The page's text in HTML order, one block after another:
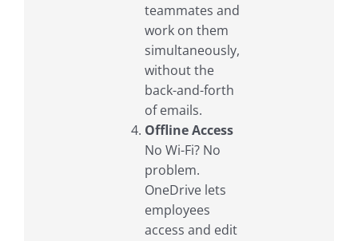
teammates and
work on them
simultaneously,
without the
back-and-forth
of emails.
Offline Access
No Wi-Fi? No
problem.
OneDrive lets
employees
access and edit